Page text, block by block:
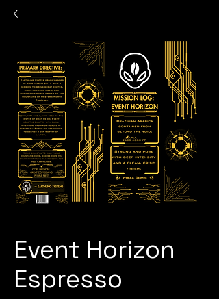
Event Horizon
Espresso